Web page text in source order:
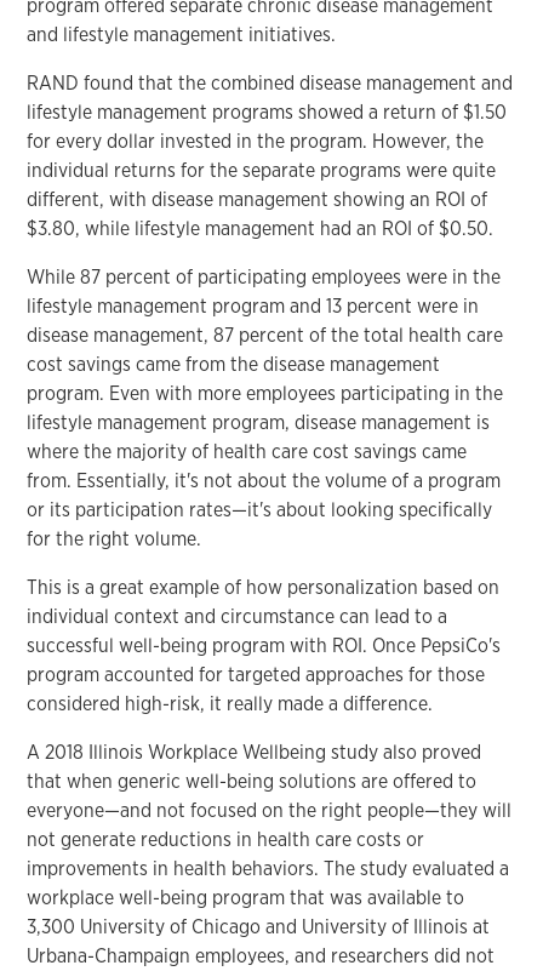
program offered separate chronic disease management
and lifestyle management initiatives.
RAND found that the combined disease management and
lifestyle management programs showed a return of $1.50
for every dollar invested in the program. However, the
individual returns for the separate programs were quite
different, with disease management showing an ROI of
$3.80, while lifestyle management had an ROI of $0.50.
While 87 percent of participating employees were in the
lifestyle management program and 13 percent were in
disease management, 87 percent of the total health care
cost savings came from the disease management
program. Even with more employees participating in the
lifestyle management program, disease management is
where the majority of health care cost savings came
from. Essentially, it's not about the volume of a program
or its participation rates—it's about looking specifically
for the right volume.
This is a great example of how personalization based on
individual context and circumstance can lead to a
successful well-being program with ROI. Once PepsiCo's
program accounted for targeted approaches for those
considered high-risk, it really made a difference.
A 2018 Illinois Workplace Wellbeing study also proved
that when generic well-being solutions are offered to
everyone—and not focused on the right people—they will
not generate reductions in health care costs or
improvements in health behaviors. The study evaluated a
workplace well-being program that was available to
3,300 University of Chicago and University of Illinois at
Urbana-Champaign employees, and researchers did not